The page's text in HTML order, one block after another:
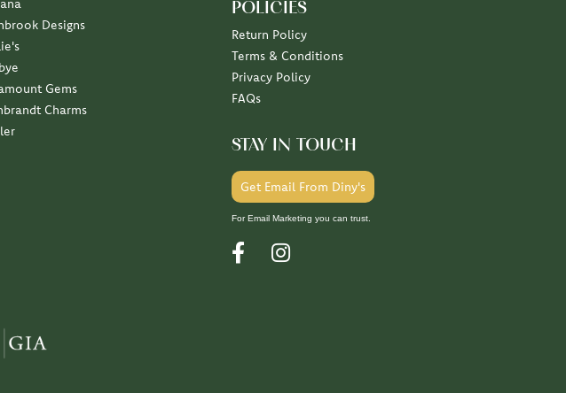
Designs
Gems
Charms
POLICIES
Return Policy
Terms & Conditions
Privacy Policy
FAQs
STAY IN TOUCH
Get Email From Diny's
For Email Marketing you can trust.